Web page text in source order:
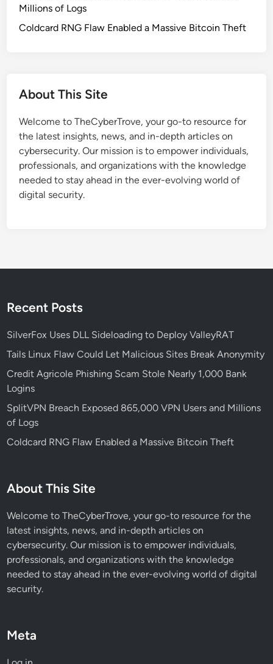
Millions of Logs
Coldcard RNG Flaw Enabled a Massive Bitcoin Theft
About This Site
Welcome to TheCyberTrove, your go-to resource for
the latest insights, news, and in-depth articles on
cybersecurity. Our mission is to empower individuals,
professionals, and organizations with the knowledge
needed to stay ahead in the ever-evolving world of
digital security.
Recent Posts
SilverFox Uses DLL Sideloading to Deploy ValleyRAT
Tails Linux Flaw Could Let Malicious Sites Break Anonymity
Credit Agricole Phishing Scam Stole Nearly 1,000 Bank
Logins
SplitVPN Breach Exposed 865,000 VPN Users and Millions
of Logs
Coldcard RNG Flaw Enabled a Massive Bitcoin Theft
About This Site
Welcome to TheCyberTrove, your go-to resource for the
latest insights, news, and in-depth articles on
cybersecurity. Our mission is to empower individuals,
professionals, and organizations with the knowledge
needed to stay ahead in the ever-evolving world of digital
security.
Meta